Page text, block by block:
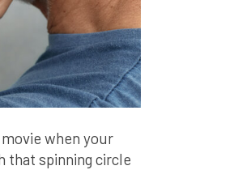
when your
that spinning circle